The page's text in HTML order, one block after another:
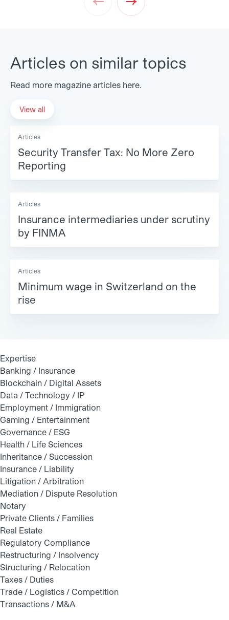
Next
Articles on similar topics
Read more magazine articles here.
View all
Articles
Security Transfer Tax: No More Zero
Reporting
Articles
Insurance intermediaries under scrutiny
by FINMA
Articles
Minimum wage in Switzerland on the
rise
Expertise
Banking / Insurance
Blockchain / Digital Assets
Data / Technology / IP
Employment / Immigration
Gaming / Entertainment
Governance / ESG
Health / Life Sciences
Inheritance / Succession
Insurance / Liability
Litigation / Arbitration
Mediation / Dispute Resolution
Notary
Private Clients / Families
Real Estate
Regulatory Compliance
Restructuring / Insolvency
Structuring / Relocation
Taxes / Duties
Trade / Logistics / Competition
Transactions / M&A